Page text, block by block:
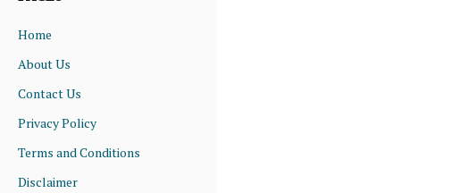
Home
About Us
Contact Us
Privacy Policy
Terms and Conditions
Disclaimer